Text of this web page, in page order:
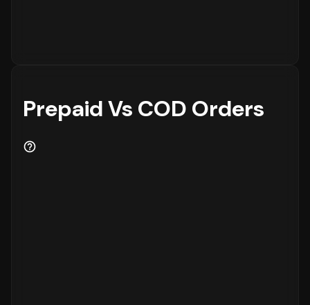
Prepaid Vs COD Orders